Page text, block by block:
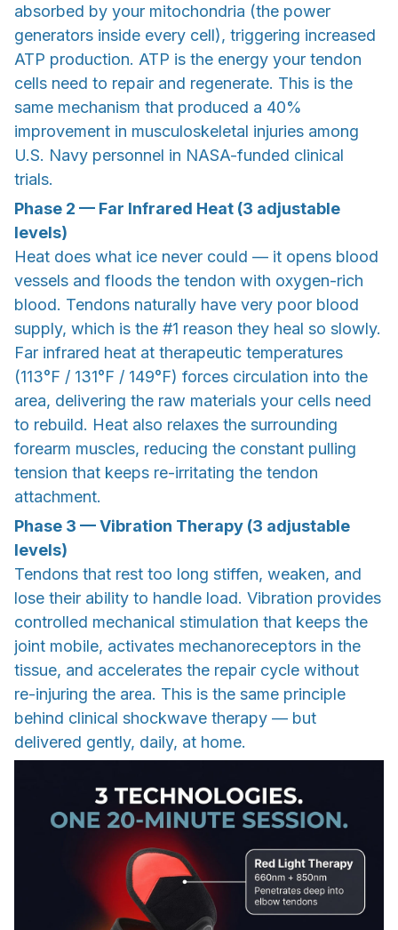
absorbed by your mitochondria (the power
generators inside every cell), triggering increased
ATP production. ATP is the energy your tendon
cells need to repair and regenerate. This is the
same mechanism that produced a 40%
improvement in musculoskeletal injuries among
U.S. Navy personnel in NASA-funded clinical
trials.
Phase 2 — Far Infrared Heat (3 adjustable
levels)
Heat does what ice never could — it opens blood
vessels and floods the tendon with oxygen-rich
blood. Tendons naturally have very poor blood
supply, which is the #1 reason they heal so slowly.
Far infrared heat at therapeutic temperatures
(113°F / 131°F / 149°F) forces circulation into the
area, delivering the raw materials your cells need
to rebuild. Heat also relaxes the surrounding
forearm muscles, reducing the constant pulling
tension that keeps re-irritating the tendon
attachment.
Phase 3 — Vibration Therapy (3 adjustable
levels)
Tendons that rest too long stiffen, weaken, and
lose their ability to handle load. Vibration provides
controlled mechanical stimulation that keeps the
joint mobile, activates mechanoreceptors in the
tissue, and accelerates the repair cycle without
re-injuring the area. This is the same principle
behind clinical shockwave therapy — but
delivered gently, daily, at home.